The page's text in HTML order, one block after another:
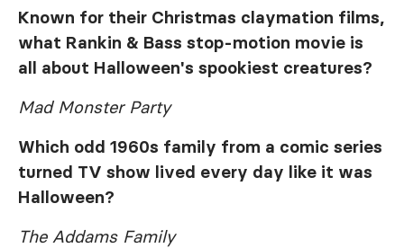
Known for their Christmas claymation films,
what Rankin & Bass stop-motion movie is
all about Halloween's spookiest creatures?
Mad Monster Party
Which odd 1960s family from a comic series
turned TV show lived every day like it was
Halloween?
The Addams Family